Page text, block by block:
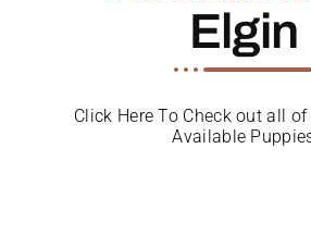
Elgin
Click Here To Check out all
Available